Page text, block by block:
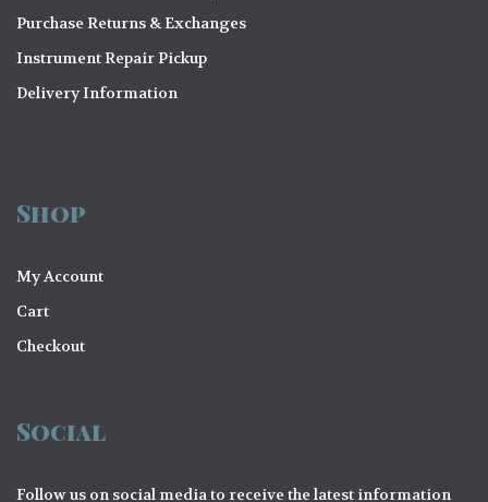
Purchase Returns & Exchanges
Instrument Repair Pickup
Delivery Information
Shop
My Account
Cart
Checkout
Social
Follow us on social media to receive the latest information